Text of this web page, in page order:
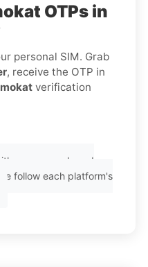
OTPs in
personal SIM. Grab
, receive the OTP in
verification
any app or brand
follow each platform's